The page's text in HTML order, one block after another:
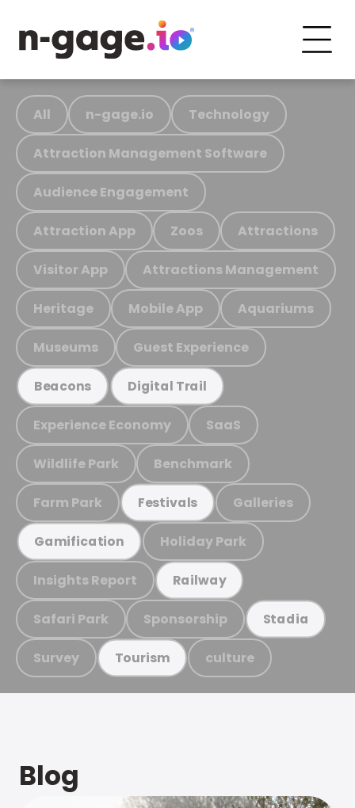
All n-gage.io Technology
Attraction Management Software
Audience Engagement
Attraction App Zoos Attractions
Visitor App Attractions Management
Heritage Mobile App Aquariums
Museums Guest Experience
Beacons Digital Trail
Experience Economy SaaS
Wildlife Park Benchmark
Farm Park Festivals Galleries
Gamification Holiday Park
Insights Report Railway
Safari Park Sponsorship Stadia
Survey Tourism culture
Blog